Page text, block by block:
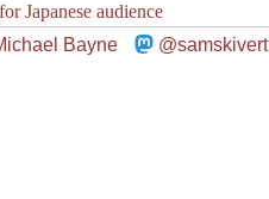
Japanese audience
Bayne @samskivert